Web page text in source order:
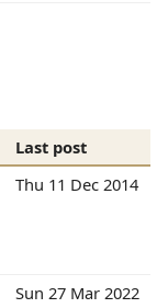
Last post
Thu 11 Dec 2014
Sun 27 Mar 2022